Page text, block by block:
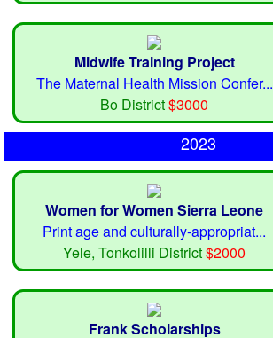
Midwife Training Project
The Maternal Health Mission Confer...
Bo District$3000
2023
Women for Women Sierra Leone
Print age and culturally-appropriat...
Yele, Tonkolilli District$2000
Frank Scholarships